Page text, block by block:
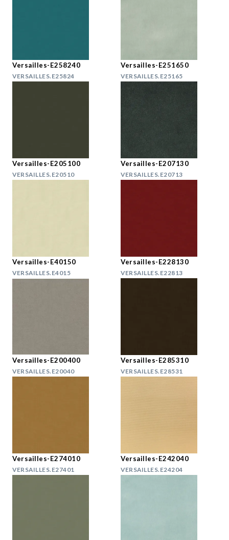
Versailles-E258240
VERSAILLES.E25824
Versailles-E251650
VERSAILLES.E25165
Versailles-E205100
VERSAILLES.E20510
Versailles-E207130
VERSAILLES.E20713
Versailles-E40150
VERSAILLES.E4015
Versailles-E228130
VERSAILLES.E22813
Versailles-E200400
VERSAILLES.E20040
Versailles-E285310
VERSAILLES.E28531
Versailles-E274010
VERSAILLES.E27401
Versailles-E242040
VERSAILLES.E24204